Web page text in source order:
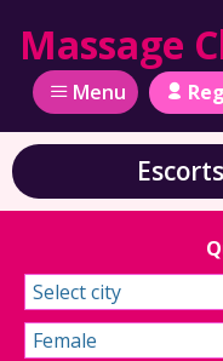
Massage
Menu